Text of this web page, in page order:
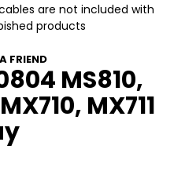
are not included with
products
FRIEND
MS810,
MX711